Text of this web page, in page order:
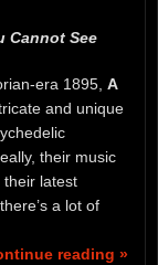
Cannot See
era 1895, A
and unique
their music
their latest
a lot of
reading »